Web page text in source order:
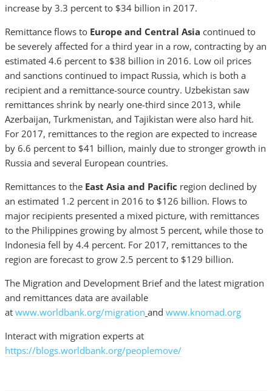
increase by 3.3 percent to $34 billion in 2017.
Remittance flows to Europe and Central Asia continued to
be severely affected for a third year in a row, contracting by an
estimated 4.6 percent to $38 billion in 2016. Low oil prices
and sanctions continued to impact Russia, which is both a
recipient and a remittance-source country. Uzbekistan saw
remittances shrink by nearly one-third since 2013, while
Azerbaijan, Turkmenistan, and Tajikistan were also hard hit.
For 2017, remittances to the region are expected to increase
by 6.6 percent to $41 billion, mainly due to stronger growth in
Russia and several European countries.
Remittances to the East Asia and Pacific region declined by
an estimated 1.2 percent in 2016 to $126 billion. Flows to
major recipients presented a mixed picture, with remittances
to the Philippines growing by almost 5 percent, while those to
Indonesia fell by 4.4 percent. For 2017, remittances to the
region are forecast to grow 2.5 percent to $129 billion.
The Migration and Development Brief and the latest migration
and remittances data are available
at www.worldbank.org/migration and www.knomad.org
Interact with migration experts at
https://blogs.worldbank.org/peoplemove/